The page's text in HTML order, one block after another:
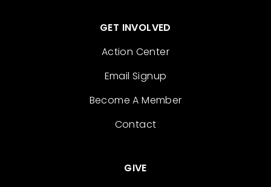
GET INVOLVED
Action Center
Email Signup
Become A Member
Contact
GIVE